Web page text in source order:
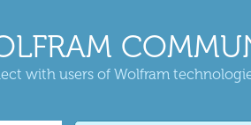
with users of Wolfram